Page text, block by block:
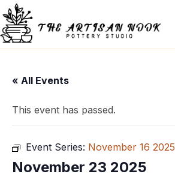
« All Events
This event has passed.
Event Series: November 16 2025
November 23 2025